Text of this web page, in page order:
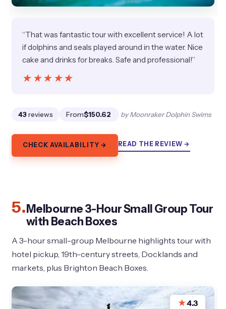
“That was fantastic tour with excellent service! A lot
if dolphins and seals played around in the water. Nice
cake and drinks for breaks. Safe and professional!”
★★★★★
★★★★★
43 reviews From$150.62 by Moonraker Dolphin Swims
CHECK AVAILABILITY → READ THE REVIEW →
5. Melbourne 3-Hour Small Group Tour
with Beach Boxes
A 3-hour small-group Melbourne highlights tour with
hotel pickup, 19th-century streets, Docklands and
markets, plus Brighton Beach Boxes.
★4.3